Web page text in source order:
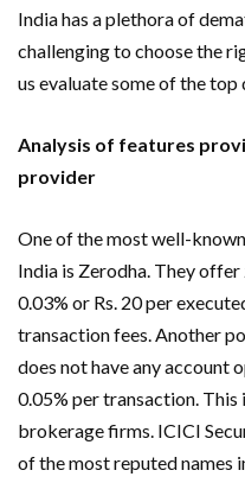
India has a plethora of
challenging to choose the
us evaluate some of the
Analysis of features
provider
One of the most well-
India is Zerodha. They
0.03% or Rs. 20 per
transaction fees. Another
does not have any account
0.05% per transaction.
brokerage firms. ICICI
of the most reputed names